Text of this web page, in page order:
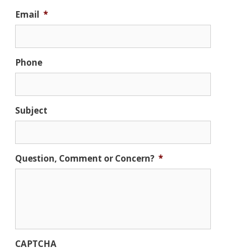
Email *
Phone
Subject
Question, Comment or Concern? *
CAPTCHA